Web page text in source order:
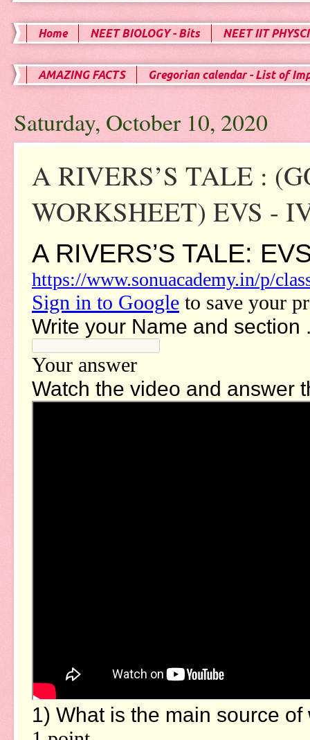
Home NEET BIOLOGY - Bits NEET IIT
AMAZING FACTS Gregorian calendar - List of
Saturday, October 10, 2020
A RIVERS’S TALE :
WORKSHEET) EVS -